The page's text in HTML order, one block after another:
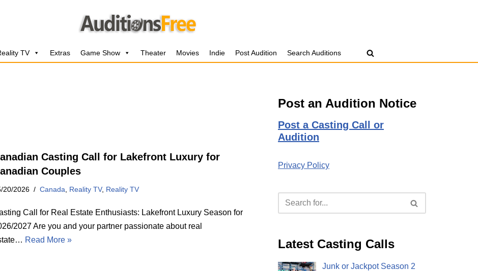
TV Extras Game Show Theater Movies Indie Post Audition Search Auditions
Casting Call for Lakefront Luxury for
Couples
20/2026 Canada Reality TV, Reality TV
Call for Real Estate Enthusiasts: Lakefront Luxury Season for
2027 Are you and your partner passionate about real
Read More »
Post an Audition Notice
Post a Casting Call or
Audition
Privacy Policy
Latest Casting Calls
Junk or Jackpot Season 2